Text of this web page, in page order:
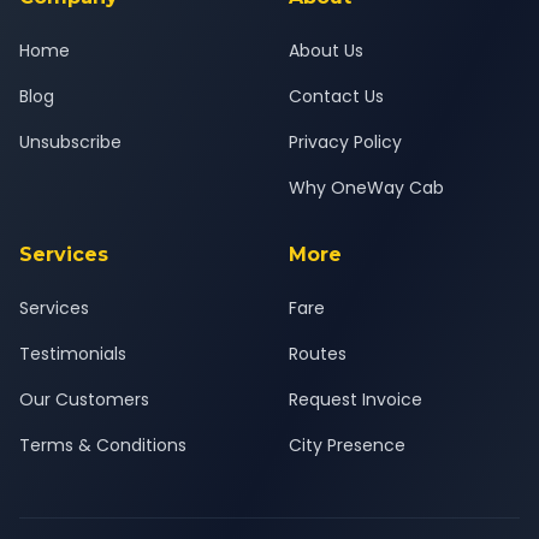
Home
Blog
Unsubscribe
About Us
Contact Us
Privacy Policy
Why OneWay Cab
Services
Services
Testimonials
Our Customers
Terms & Conditions
More
Fare
Routes
Request Invoice
City Presence